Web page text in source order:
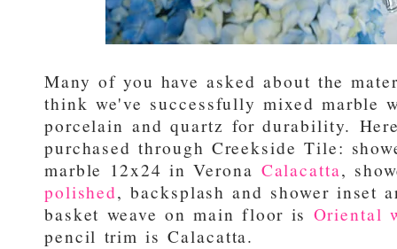
Many of you have asked about the
think we've successfully mixed marble
porcelain and quartz for durability.
purchased through Creekside Tile:
marble 12x24 in Verona Calacatta,
polished, backsplash and shower inset
basket weave on main floor is Oriental
pencil trim is Calacatta.